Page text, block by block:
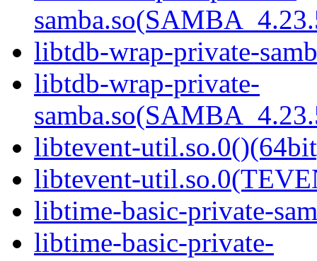
libtdb-wrap-private-
libtdb-wrap-private-
libtevent-
libtevent-
libtime-basic-private-
libtime-basic-private-